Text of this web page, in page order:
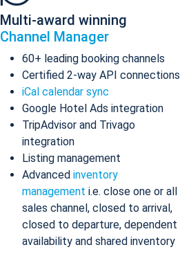
Multi-award winning
Channel Manager
60+ leading booking channels
Certified 2-way API connections
iCal calendar sync
Google Hotel Ads integration
TripAdvisor and Trivago
integration
Listing management
Advanced inventory
management i.e. close one or all
sales channel, closed to arrival,
closed to departure, dependent
availability and shared inventory